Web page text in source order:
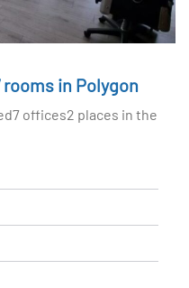
in Polygon
offices2 places in the